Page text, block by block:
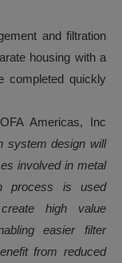
and filtration
housing with a
completed quickly
Americas, Inc
system design will
involved in metal
process is used
high value
easier filter
from reduced